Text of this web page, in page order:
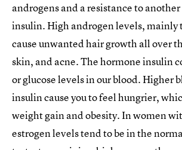
androgens and a resistance to
insulin. High androgen levels, mainly
cause unwanted hair growth all over
skin, and acne. The hormone insulin
or glucose levels in our blood. Higher
insulin cause you to feel hungrier,
weight gain and obesity. In women
estrogen levels tend to be in the